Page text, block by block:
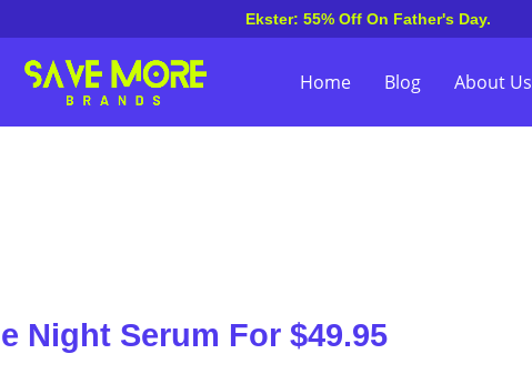
Ekster: 55% Off On Father's Day.
Home Blog About Us
Night Serum For $49.95